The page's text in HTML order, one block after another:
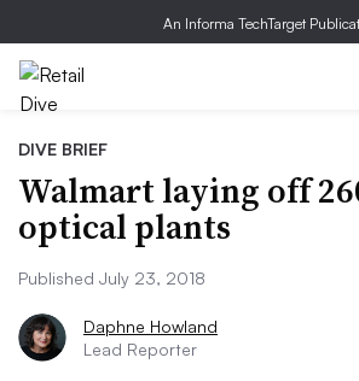
An Informa TechTarget
DIVE BRIEF
Walmart laying off
optical plants
Published July 23, 2018
Daphne Howland
Lead Reporter